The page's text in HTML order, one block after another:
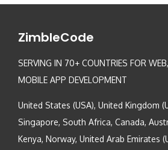
ZimbleCode
SERVING IN 70+ COUNTRIES FOR
MOBILE APP DEVELOPMENT
United States (USA), United Kingdom
Singapore, South Africa, Canada,
Kenya, Norway, United Arab Emirates